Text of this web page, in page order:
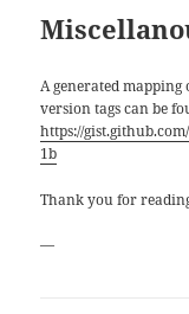
A generated mapping
version tags can be
https://
1b
Thank you for
—